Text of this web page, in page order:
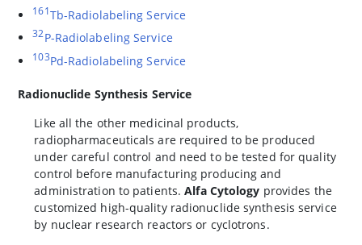
161Tb-Radiolabeling Service
32P-Radiolabeling Service
103Pd-Radiolabeling Service
Radionuclide Synthesis Service
Like all the other medicinal products,
radiopharmaceuticals are required to be produced
under careful control and need to be tested for quality
control before manufacturing producing and
administration to patients.Alfa Cytology provides the
customized high-quality radionuclide synthesis service
by nuclear research reactors or cyclotrons.